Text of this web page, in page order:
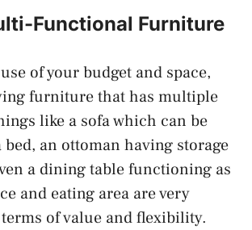
Functional Furniture
of your budget and space,
furniture that has multiple
like a sofa which can be
an ottoman having storage
a dining table functioning as
and eating area are very
of value and flexibility.